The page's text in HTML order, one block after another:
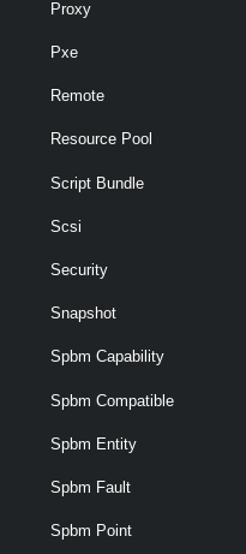
Proxy
Pxe
Remote
Resource Pool
Script Bundle
Scsi
Security
Snapshot
Spbm Capability
Spbm Compatible
Spbm Entity
Spbm Fault
Spbm Point
Export-EsxImageProfile
Get-EsxImageProfile
Remove-EsxImageProfile
Set-EsxImageProfile
EsxSoftwareDepot